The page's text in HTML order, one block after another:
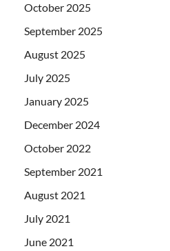
October 2025
September 2025
August 2025
July 2025
January 2025
December 2024
October 2022
September 2021
August 2021
July 2021
June 2021